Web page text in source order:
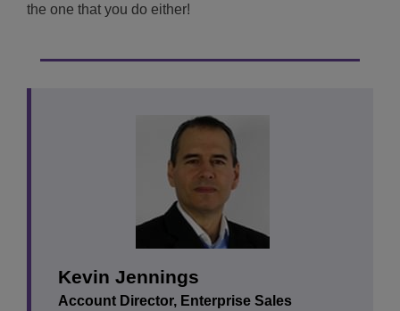
the one that you do either!
Kevin Jennings
Account Director, Enterprise Sales